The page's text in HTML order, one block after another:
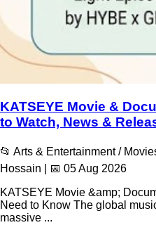
KATSEYE Movie &
to Watch, News &
📂 Arts & Entertainment /
Hossain | 📅 05 Aug 2026
KATSEYE Movie &amp;
Need to Know The global
massive ...